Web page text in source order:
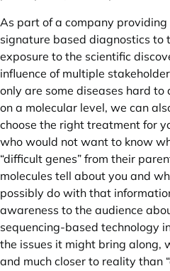
As part of a company
signature based diagnostics to
exposure to the scientific
influence of multiple
only are some diseases hard
on a molecular level, we can
choose the right treatment for
who would not want to know
“difficult genes” from their
molecules tell about you and
possibly do with that
awareness to the audience
sequencing-based technology
the issues it might bring along,
and much closer to reality than